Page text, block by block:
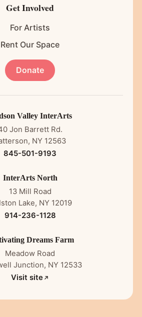
Get Involved
For Artists
Rent Our Space
Donate
Valley InterArts
Jon Barrett Rd.
NY 12563
845-501-9193
InterArts North
13 Mill Road
Lake, NY 12019
914-236-1128
Dreams Farm
Meadow Road
Junction, NY 12533
Visit site